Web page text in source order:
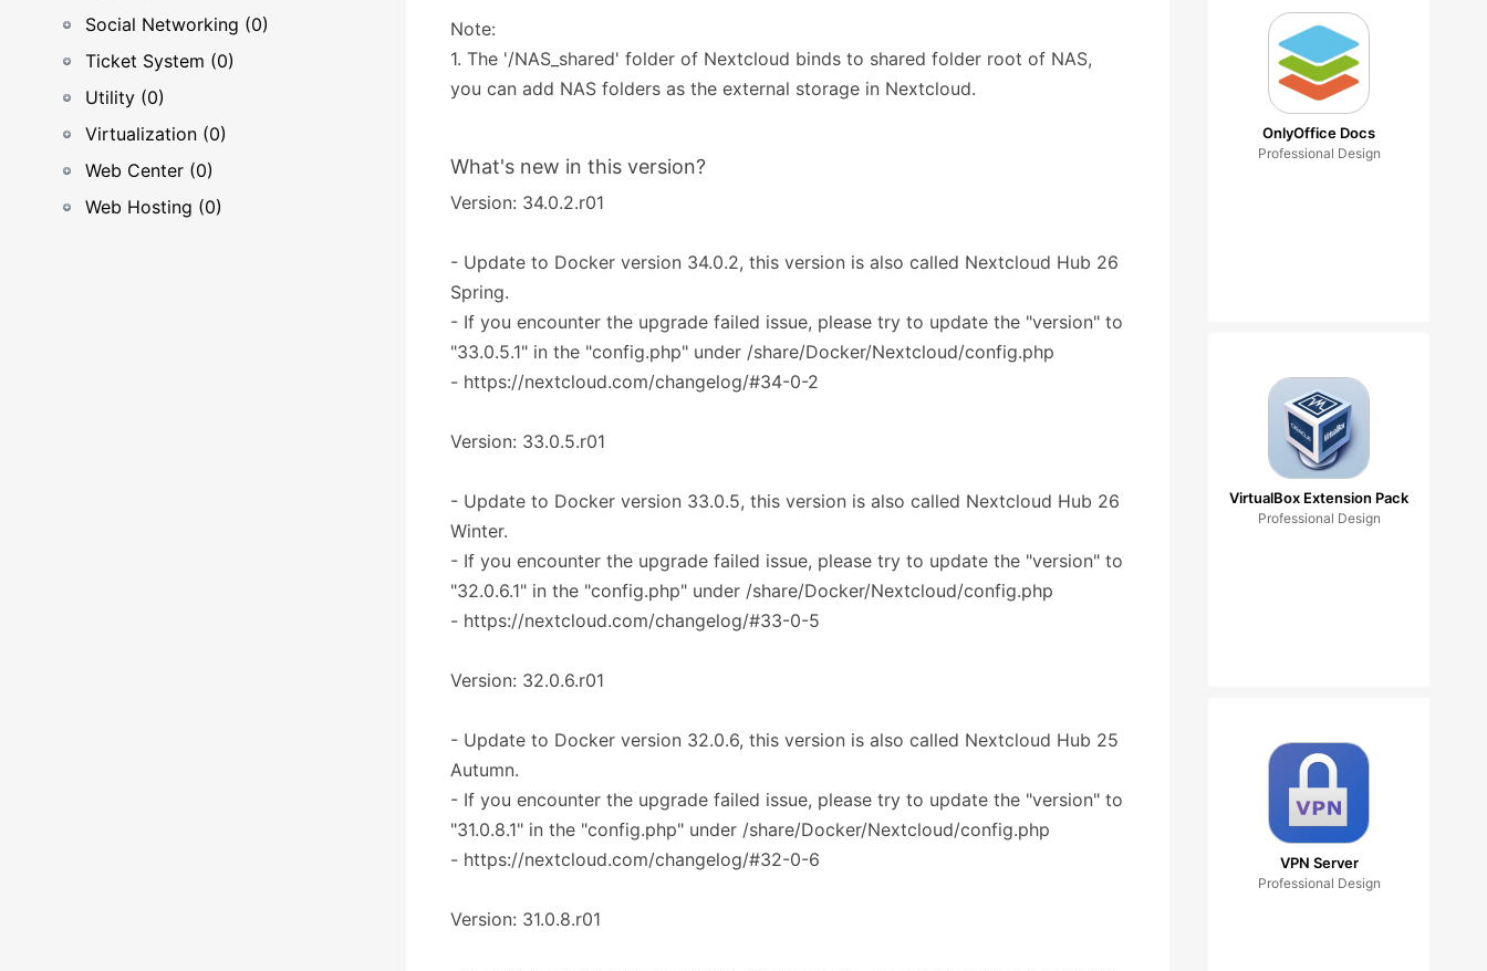
Social Networking (0)
Ticket System (0)
Utility (0)
Virtualization (0)
Web Center (0)
Web Hosting (0)
Note:
1. The '/NAS_shared' folder of Nextcloud binds to shared folder root of NAS,
you can add NAS folders as the external storage in Nextcloud.
What's new in this version?
Version: 34.0.2.r01
- Update to Docker version 34.0.2, this version is also called Nextcloud Hub 26
Spring.
- If you encounter the upgrade failed issue, please try to update the "version" to
"33.0.5.1" in the "config.php" under /share/Docker/Nextcloud/config.php
- https://nextcloud.com/changelog/#34-0-2
Version: 33.0.5.r01
- Update to Docker version 33.0.5, this version is also called Nextcloud Hub 26
Winter.
- If you encounter the upgrade failed issue, please try to update the "version" to
"32.0.6.1" in the "config.php" under /share/Docker/Nextcloud/config.php
- https://nextcloud.com/changelog/#33-0-5
Version: 32.0.6.r01
- Update to Docker version 32.0.6, this version is also called Nextcloud Hub 25
Autumn.
- If you encounter the upgrade failed issue, please try to update the "version" to
"31.0.8.1" in the "config.php" under /share/Docker/Nextcloud/config.php
- https://nextcloud.com/changelog/#32-0-6
Version: 31.0.8.r01
OnlyOffice Docs
Professional Design
VirtualBox Extension Pack
Professional Design
VPN Server
Professional Design